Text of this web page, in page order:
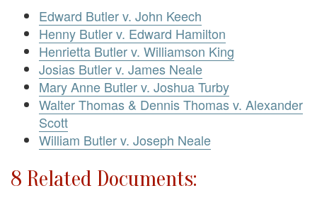
Edward Butler v. John Keech
Henny Butler v. Edward Hamilton
Henrietta Butler v. Williamson King
Josias Butler v. James Neale
Mary Anne Butler v. Joshua Turby
Walter Thomas & Dennis Thomas v. Alexander
Scott
William Butler v. Joseph Neale
8 Related Documents: